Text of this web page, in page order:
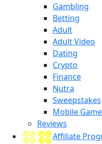
Gambling
Betting
Adult
Adult Video
Dating
Crypto
Finance
Nutra
Sweepstakes
Mobile
Reviews
Affiliate